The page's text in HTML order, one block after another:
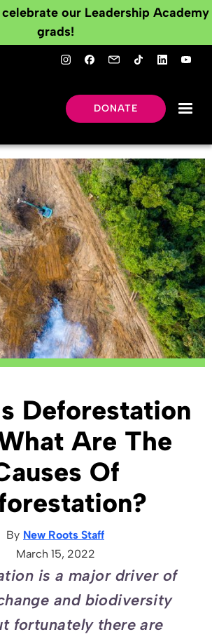
our Leadership Academy
grads!
DONATE
Deforestation
Are The
Of
By New Roots Staff
March 15, 2022
is a major driver of
and biodiversity
fortunately there are